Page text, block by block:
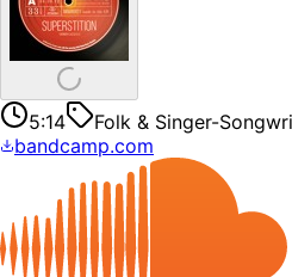
5:14 Folk & Singer-
bandcamp.com